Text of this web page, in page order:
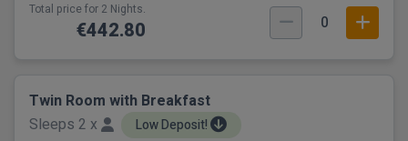
Total price for 2 Nights.
€442.80 0
Twin Room with Breakfast
Sleeps 2 x
Low Deposit!